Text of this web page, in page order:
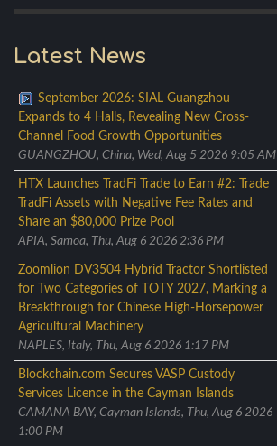
Latest News
September 2026: SIAL Guangzhou
Expands to 4 Halls, Revealing New Cross-
Channel Food Growth Opportunities
GUANGZHOU, China, Wed, Aug 5 2026 9:05 AM
HTX Launches TradFi Trade to Earn #2: Trade
TradFi Assets with Negative Fee Rates and
Share an $80,000 Prize Pool
APIA, Samoa, Thu, Aug 6 2026 2:36 PM
Zoomlion DV3504 Hybrid Tractor Shortlisted
for Two Categories of TOTY 2027, Marking a
Breakthrough for Chinese High-Horsepower
Agricultural Machinery
NAPLES, Italy, Thu, Aug 6 2026 1:17 PM
Blockchain.com Secures VASP Custody
Services Licence in the Cayman Islands
CAMANA BAY, Cayman Islands, Thu, Aug 6 2026
1:00 PM